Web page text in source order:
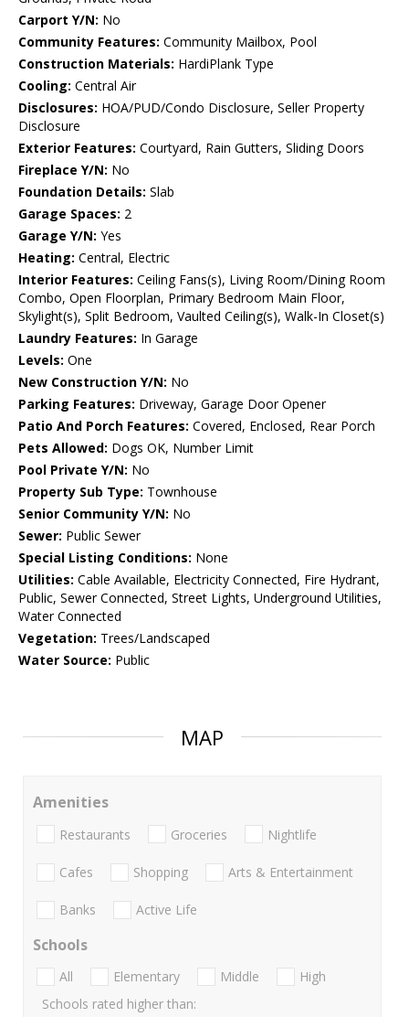
Carport Y/N: No
Community Features: Community Mailbox, Pool
Construction Materials: HardiPlank Type
Cooling: Central Air
Disclosures: HOA/PUD/Condo Disclosure, Seller Property
Disclosure
Exterior Features: Courtyard, Rain Gutters, Sliding Doors
Fireplace Y/N: No
Foundation Details: Slab
Garage Spaces: 2
Garage Y/N: Yes
Heating: Central, Electric
Interior Features: Ceiling Fans(s), Living Room/Dining Room
Combo, Open Floorplan, Primary Bedroom Main Floor,
Skylight(s), Split Bedroom, Vaulted Ceiling(s), Walk-In Closet(s)
Laundry Features: In Garage
Levels: One
New Construction Y/N: No
Parking Features: Driveway, Garage Door Opener
Patio And Porch Features: Covered, Enclosed, Rear Porch
Pets Allowed: Dogs OK, Number Limit
Pool Private Y/N: No
Property Sub Type: Townhouse
Senior Community Y/N: No
Sewer: Public Sewer
Special Listing Conditions: None
Utilities: Cable Available, Electricity Connected, Fire Hydrant,
Public, Sewer Connected, Street Lights, Underground Utilities,
Water Connected
Vegetation: Trees/Landscaped
Water Source: Public
MAP
Amenities
Restaurants Groceries Nightlife
Cafes Shopping Arts & Entertainment
Banks Active Life
Schools
All Elementary Middle
High
Schools rated higher than: